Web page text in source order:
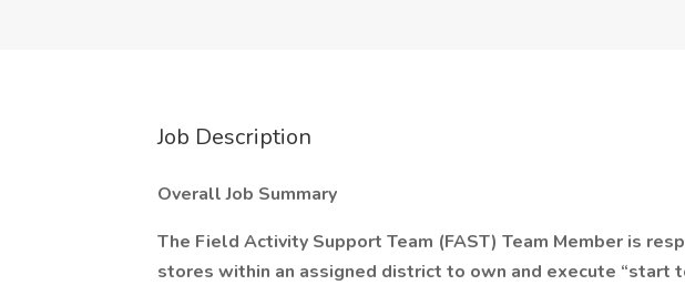
Job Description
Overall Job Summary
The Field Activity Support Team (FAST) Team Member is
stores within an assigned district to own and execute “start